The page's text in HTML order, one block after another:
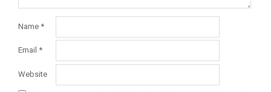
Name *
Email *
Website